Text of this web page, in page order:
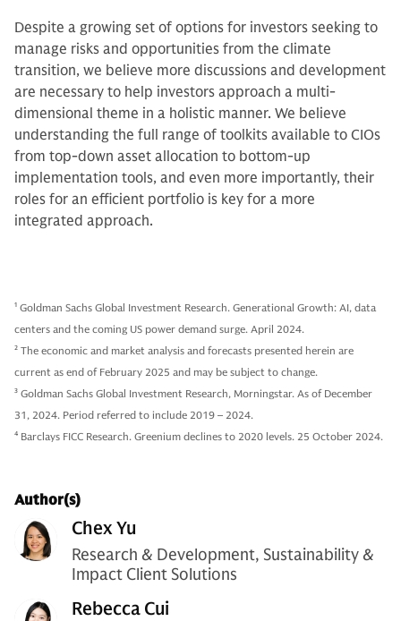
Despite a growing set of options for investors seeking to
manage risks and opportunities from the climate
transition, we believe more discussions and development
are necessary to help investors approach a multi-
dimensional theme in a holistic manner. We believe
understanding the full range of toolkits available to CIOs
from top-down asset allocation to bottom-up
implementation tools, and even more importantly, their
roles for an efficient portfolio is key for a more
integrated approach.
1 Goldman Sachs Global Investment Research. Generational Growth: AI, data
centers and the coming US power demand surge. April 2024.
2 The economic and market analysis and forecasts presented herein are
current as end of February 2025 and may be subject to change.
3 Goldman Sachs Global Investment Research, Morningstar. As of December
31, 2024. Period referred to include 2019 – 2024.
4 Barclays FICC Research. Greenium declines to 2020 levels. 25 October 2024.
Author(s)
Chex Yu
Research & Development, Sustainability &
Impact Client Solutions
Rebecca Cui